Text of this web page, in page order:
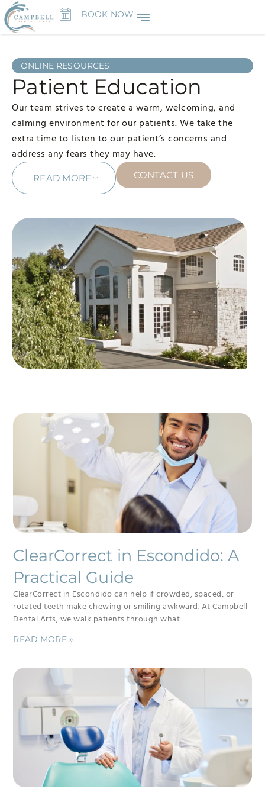
BOOK NOW
ONLINE RESOURCES
Patient Education
Our team strives to create a warm, welcoming, and
calming environment for our patients. We take the
extra time to listen to our patient’s concerns and
address any fears they may have.
READ MORE CONTACT US
ClearCorrect in Escondido: A
Practical Guide
ClearCorrect in Escondido can help if crowded, spaced, or
rotated teeth make chewing or smiling awkward. At Campbell
Dental Arts, we walk patients through what
READ MORE »